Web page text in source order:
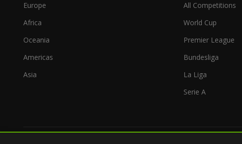
Europe
Africa
Oceania
Americas
Asia
All Competitions
World Cup
Premier League
Bundesliga
La Liga
Serie A